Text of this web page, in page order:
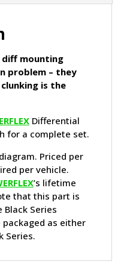
diff mounting
problem – they
is the
Differential
for a complete set.
Priced per
per vehicle.
’s lifetime
that this part is
Black Series
as either
Series.